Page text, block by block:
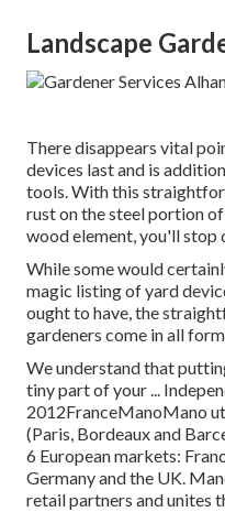
Landscape
There disappears vital
devices last and is
tools. With this
rust on the steel portion
wood element, you'll stop
While some would
magic listing of yard
ought to have, the
gardeners come in all
We understand that
tiny part of your ...
2012FranceManoMano
(Paris, Bordeaux and
6 European markets:
Germany and the UK.
retail partners and unites